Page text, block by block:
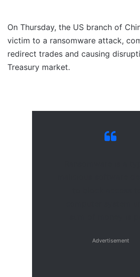
On Thursday, the US branch of
victim to a ransomware attack,
redirect trades and causing
Treasury market.
Advertisement